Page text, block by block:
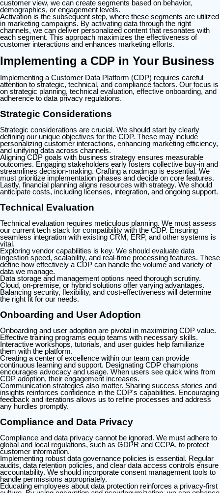
customer view, we can create segments based on behavior,
demographics, or engagement levels.
Activation is the subsequent step, where these segments are utilized
in marketing campaigns. By activating data through the right
channels, we can deliver personalized content that resonates with
each segment. This approach maximizes the effectiveness of
customer interactions and enhances marketing efforts.
Implementing a CDP in Your Business
Implementing a Customer Data Platform (CDP) requires careful
attention to strategic, technical, and compliance factors. Our focus is
on strategic planning, technical evaluation, effective onboarding, and
adherence to data privacy regulations.
Strategic Considerations
Strategic considerations are crucial. We should start by clearly
defining our unique objectives for the CDP. These may include
personalizing customer interactions, enhancing marketing efficiency,
and unifying data across channels.
Aligning CDP goals with business strategy ensures measurable
outcomes. Engaging stakeholders early fosters collective buy-in and
streamlines decision-making. Crafting a roadmap is essential. We
must prioritize implementation phases and decide on core features.
Lastly, financial planning aligns resources with strategy. We should
anticipate costs, including licenses, integration, and ongoing support.
Technical Evaluation
Technical evaluation requires meticulous planning. We must assess
our current tech stack for compatibility with the CDP. Ensuring
seamless integration with existing CRM, ERP, and other systems is
vital.
Exploring vendor capabilities is key. We should evaluate data
ingestion speed, scalability, and real-time processing features. These
define how effectively a CDP can handle the volume and variety of
data we manage.
Data storage and management options need thorough scrutiny.
Cloud, on-premise, or hybrid solutions offer varying advantages.
Balancing security, flexibility, and cost-effectiveness will determine
the right fit for our needs.
Onboarding and User Adoption
Onboarding and user adoption are pivotal in maximizing CDP value.
Effective training programs equip teams with necessary skills.
Interactive workshops, tutorials, and user guides help familiarize
them with the platform.
Creating a center of excellence within our team can provide
continuous learning and support. Designating CDP champions
encourages advocacy and usage. When users see quick wins from
CDP adoption, their engagement increases.
Communication strategies also matter. Sharing success stories and
insights reinforces confidence in the CDP's capabilities. Encouraging
feedback and iterations allows us to refine processes and address
any hurdles promptly.
Compliance and Data Privacy
Compliance and data privacy cannot be ignored. We must adhere to
global and local regulations, such as GDPR and CCPA, to protect
customer information.
Implementing robust data governance policies is essential. Regular
audits, data retention policies, and clear data access controls ensure
accountability. We should incorporate consent management tools to
handle permissions appropriately.
Educating employees about data protection reinforces a privacy-first